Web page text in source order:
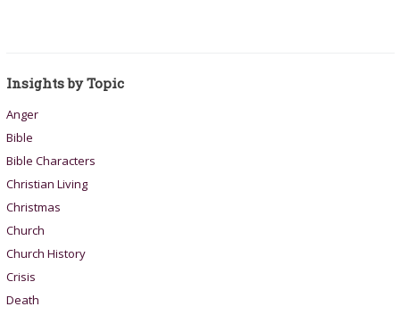
Insights by Topic
Anger
Bible
Bible Characters
Christian Living
Christmas
Church
Church History
Crisis
Death